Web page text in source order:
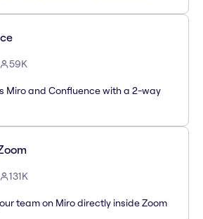
59K
Miro and Confluence with a 2-way
131K
team on Miro directly inside Zoom